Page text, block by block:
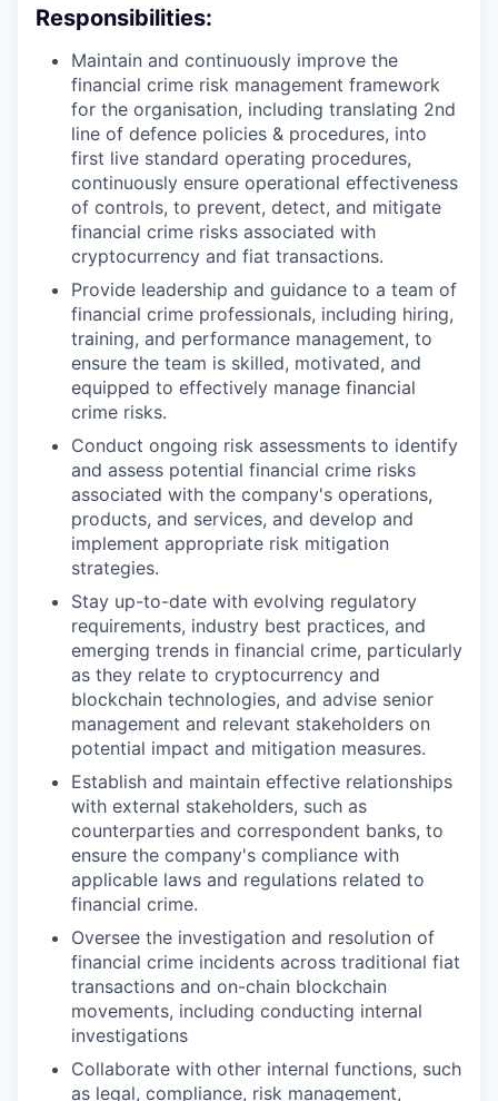
Responsibilities:
Maintain and continuously improve the
financial crime risk management framework
for the organisation, including translating 2nd
line of defence policies & procedures, into
first live standard operating procedures,
continuously ensure operational effectiveness
of controls, to prevent, detect, and mitigate
financial crime risks associated with
cryptocurrency and fiat transactions.
Provide leadership and guidance to a team of
financial crime professionals, including hiring,
training, and performance management, to
ensure the team is skilled, motivated, and
equipped to effectively manage financial
crime risks.
Conduct ongoing risk assessments to identify
and assess potential financial crime risks
associated with the company's operations,
products, and services, and develop and
implement appropriate risk mitigation
strategies.
Stay up-to-date with evolving regulatory
requirements, industry best practices, and
emerging trends in financial crime, particularly
as they relate to cryptocurrency and
blockchain technologies, and advise senior
management and relevant stakeholders on
potential impact and mitigation measures.
Establish and maintain effective relationships
with external stakeholders, such as
counterparties and correspondent banks, to
ensure the company's compliance with
applicable laws and regulations related to
financial crime.
Oversee the investigation and resolution of
financial crime incidents across traditional fiat
transactions and on-chain blockchain
movements, including conducting internal
investigations
Collaborate with other internal functions, such
as legal, compliance, risk management,